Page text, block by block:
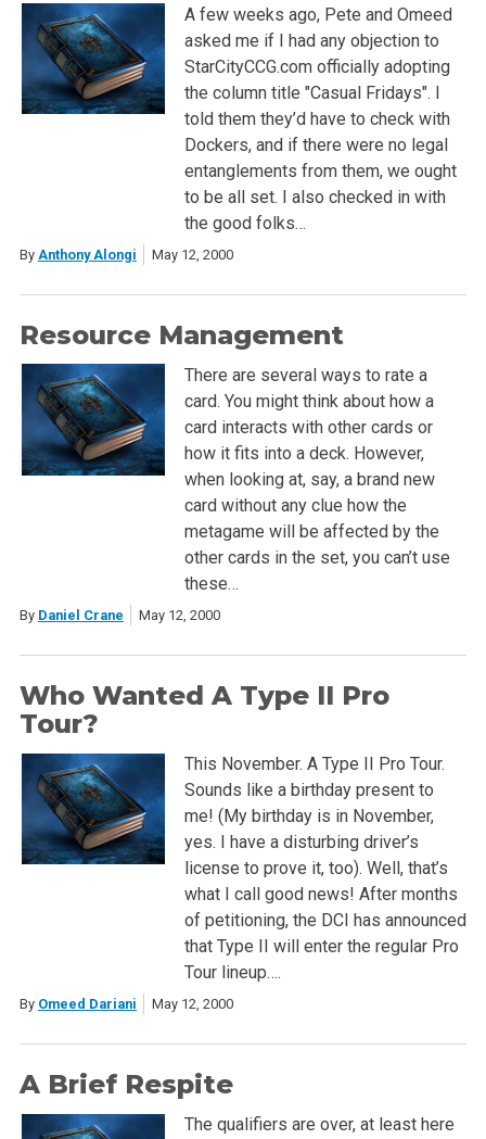
A few weeks ago, Pete and Omeed
asked me if I had any objection to
StarCityCCG.com officially adopting
the column title "Casual Fridays". I
told them they’d have to check with
Dockers, and if there were no legal
entanglements from them, we ought
to be all set. I also checked in with
the good folks…
By Anthony Alongi May 12, 2000
Resource Management
There are several ways to rate a
card. You might think about how a
card interacts with other cards or
how it fits into a deck. However,
when looking at, say, a brand new
card without any clue how the
metagame will be affected by the
other cards in the set, you can’t use
these…
By Daniel Crane May 12, 2000
Who Wanted A Type II Pro
Tour?
This November. A Type II Pro Tour.
Sounds like a birthday present to
me! (My birthday is in November,
yes. I have a disturbing driver’s
license to prove it, too). Well, that’s
what I call good news! After months
of petitioning, the DCI has announced
that Type II will enter the regular Pro
Tour lineup….
By Omeed Dariani May 12, 2000
A Brief Respite
The qualifiers are over, at least here